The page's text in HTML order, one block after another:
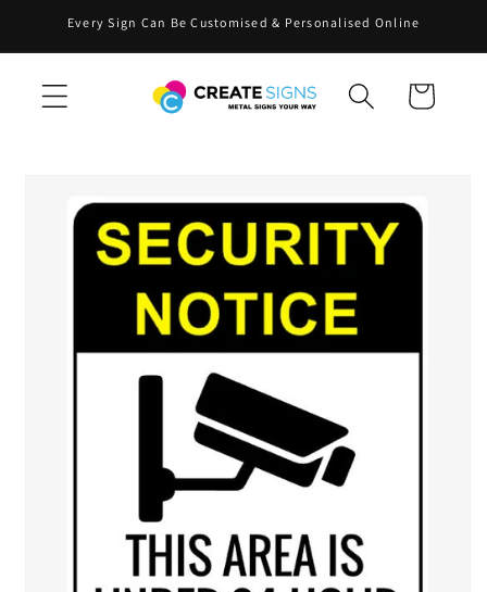
Skip to
Every Sign Can Be Customised & Personalised Online
Cart
product
information